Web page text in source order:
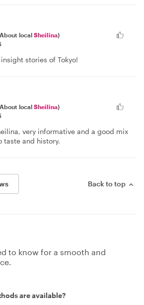
local Sheilina)
stories of Tokyo!
local Sheilina)
very informative and a good mix
taste and history.
Back to top
to know for a smooth and
are available?